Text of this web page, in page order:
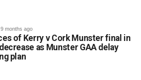
1 (6 MB)
9 months ago
of Kerry v Cork Munster final in
as Munster GAA delay
plan